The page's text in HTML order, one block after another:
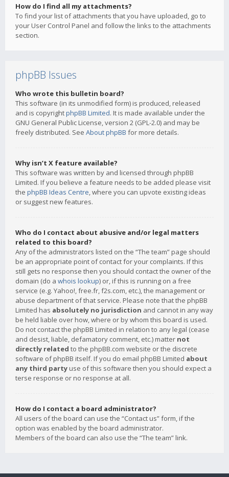
How do I find all my attachments?
To find your list of attachments that you have uploaded, go to
your User Control Panel and follow the links to the attachments
section.
phpBB Issues
Who wrote this bulletin board?
This software (in its unmodified form) is produced, released
and is copyrightphpBB Limited. It is made available under the
GNU General Public License, version 2 (GPL-2.0) and may be
freely distributed. See About phpBB for more details.
Why isn’t X feature available?
This software was written by and licensed through phpBB
Limited. If you believe a feature needs to be added please visit
the phpBB Ideas Centre, where you can upvote existing ideas
or suggest new features.
Who do I contact about abusive and/or legal matters
related to this board?
Any of the administrators listed on the “The team” page should
be an appropriate point of contact for your complaints. If this
still gets no response then you should contact the owner of the
domain (do a whois lookup) or, if this is running on a free
service (e.g. Yahoo!, free.fr, f2s.com, etc.), the management or
abuse department of that service. Please note that the phpBB
Limited has absolutely no jurisdiction and cannot in any way
be held liable over how, where or by whom this board is used.
Do not contact the phpBB Limited in relation to any legal (cease
and desist, liable, defamatory comment, etc.) matter not
directly related to the phpBB.com website or the discrete
software of phpBB itself. If you do email phpBB Limited about
any third party use of this software then you should expect a
terse response or no response at all.
How do I contact a board administrator?
All users of the board can use the “Contact us” form, if the
option was enabled by the board administrator.
Members of the board can also use the “The team” link.